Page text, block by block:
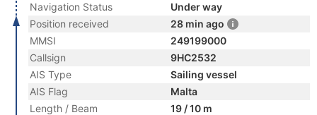
Navigation Status
Under way
Position received
28 min ago
MMSI
249199000
Callsign
9HC2532
AIS Type
Sailing vessel
AIS Flag
Malta
Length / Beam
19 / 10 m